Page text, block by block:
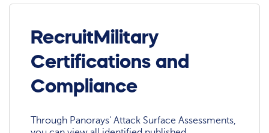
RecruitMilitary
Certifications and
Compliance
Through Panorays' Attack Surface Assessments,